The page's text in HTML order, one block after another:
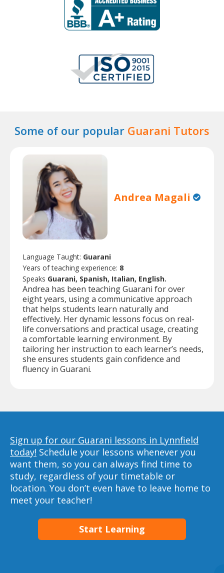
Some of our popular Guarani Tutors
Andrea Magali
Language Taught: Guarani
Years of teaching experience: 8
Speaks Guarani, Spanish, Italian, English.
Andrea has been teaching Guarani for over
eight years, using a communicative approach
that helps students learn naturally and
effectively. Her dynamic lessons focus on real-
life conversations and practical usage, creating
a comfortable learning environment. By
tailoring her instruction to each learner’s needs,
she ensures students gain confidence and
fluency in Guarani.
Sign up for our Guarani lessons in Lynnfield
today! Schedule your lessons whenever you
want them, so you can always find time to
study, regardless of your timetable or
location. You don’t even have to leave home to
meet your teacher!
Start Learning